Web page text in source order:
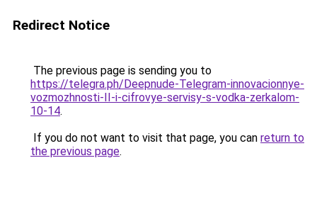
Redirect Notice
The previous page is sending you to
https://telegra.ph/Deepnude-Telegram-innovacionnye-
vozmozhnosti-II-i-cifrovye-servisy-s-vodka-zerkalom-
10-14.
If you do not want to visit that page, you can return to
the previous page.